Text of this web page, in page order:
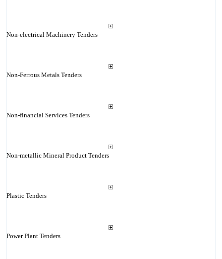
Non-electrical Machinery Tenders
Non-Ferrous Metals Tenders
Non-financial Services Tenders
Non-metallic Mineral Product Tenders
Plastic Tenders
Power Plant Tenders